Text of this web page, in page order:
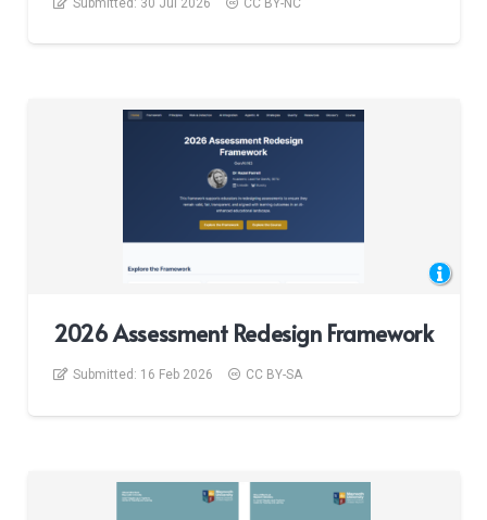
2026 Assessment Redesign Framework
Submitted: 16 Feb 2026 CC BY-SA